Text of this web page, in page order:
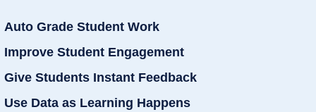
Auto Grade Student Work
Improve Student Engagement
Give Students Instant Feedback
Use Data as Learning Happens